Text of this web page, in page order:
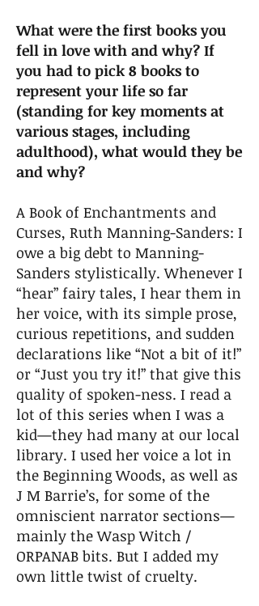
What were the first books you
fell in love with and why? If
you had to pick 8 books to
represent your life so far
(standing for key moments at
various stages, including
adulthood), what would they be
and why?
A Book of Enchantments and
Curses, Ruth Manning-Sanders: I
owe a big debt to Manning-
Sanders stylistically. Whenever I
“hear” fairy tales, I hear them in
her voice, with its simple prose,
curious repetitions, and sudden
declarations like “Not a bit of it!”
or “Just you try it!” that give this
quality of spoken-ness. I read a
lot of this series when I was a
kid—they had many at our local
library. I used her voice a lot in
the Beginning Woods, as well as
J M Barrie’s, for some of the
omniscient narrator sections—
mainly the Wasp Witch /
ORPANAB bits. But I added my
own little twist of cruelty.